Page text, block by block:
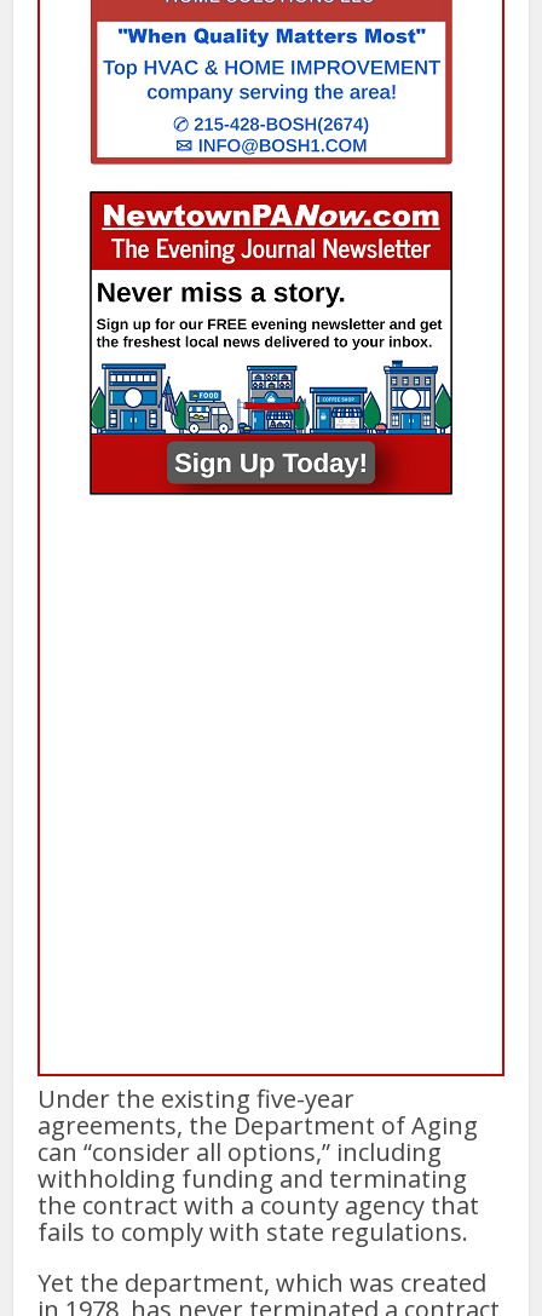
Under the existing five-year
agreements, the Department of Aging
can “consider all options,” including
withholding funding and terminating
the contract with a county agency that
fails to comply with state regulations.
Yet the department, which was created